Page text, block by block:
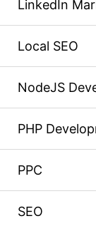
LinkedIn
Local SEO
NodeJS
PHP
PPC
SEO